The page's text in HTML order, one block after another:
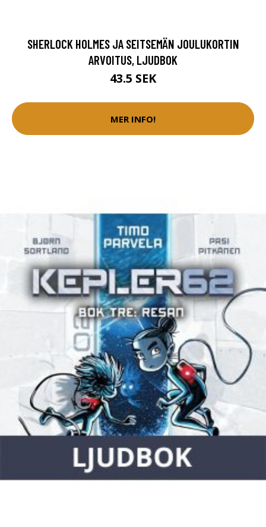
SHERLOCK HOLMES JA SEITSEMÄN JOULUKORTIN
ARVOITUS, LJUDBOK
43.5 SEK
MER INFO!